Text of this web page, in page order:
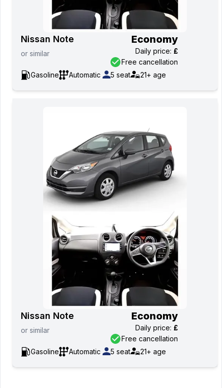
Nissan Note
or similar
Economy
Daily price: £
Free cancellation
Gasoline
Automatic 5 seat 21+ age
Nissan Note
or similar
Economy
Daily price: £
Free cancellation
Gasoline
Automatic 5 seat 21+ age